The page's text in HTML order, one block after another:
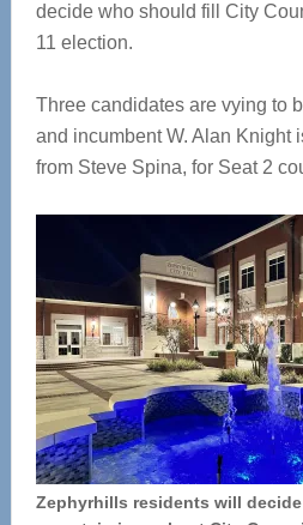
decide who should fill City
11 election.
Three candidates are vying to
and incumbent W. Alan Knight
from Steve Spina, for Seat 2
Zephyrhills residents will